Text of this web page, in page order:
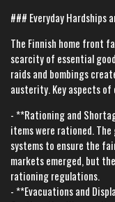
### Everyday Hardships
The Finnish home front
scarcity of essential
raids and bombings
austerity. Key aspects
- **Rationing and
items were rationed.
systems to ensure the
markets emerged, but
rationing regulations.
- **Evacuations and